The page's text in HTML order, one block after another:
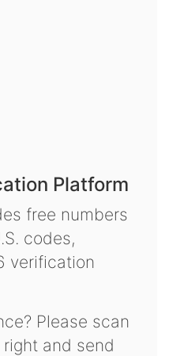
Platform
free numbers
codes,
verification
Please scan
and send